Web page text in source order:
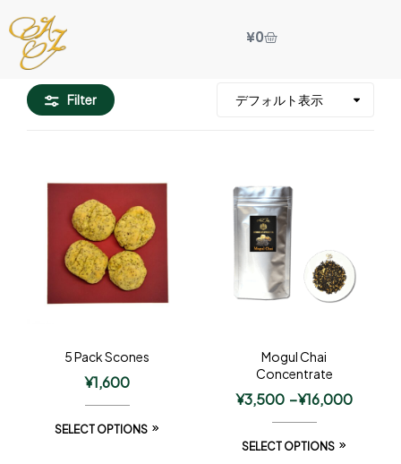
¥0
Filter
5 Pack Scones
¥1,600
SELECT OPTIONS
Mogul Chai
Concentrate
¥3,500 –¥16,000
SELECT OPTIONS